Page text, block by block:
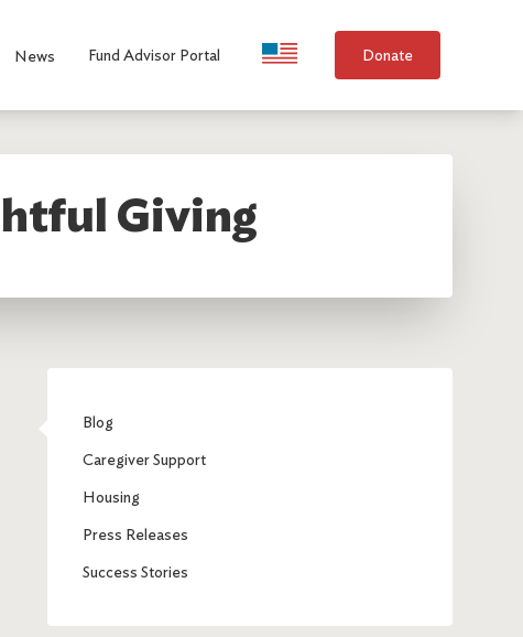
News Fund Advisor Portal Language Selection
Donate
Giving
Blog
Caregiver Support
Housing
Press Releases
Success Stories